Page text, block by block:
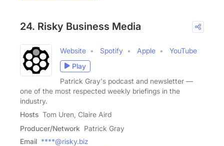
24. Risky Business Media
Website Spotify Apple
YouTube
Play
Patrick Gray's podcast and newsletter —
one of the most respected weekly briefings in the
industry.
Hosts Tom Uren, Claire Aird
Producer/Network Patrick Gray
Email ****@risky.biz